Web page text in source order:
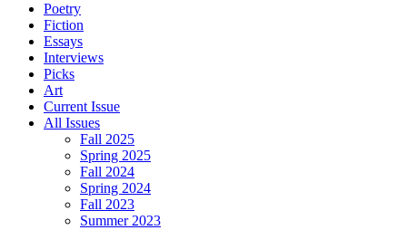
Poetry
Fiction
Essays
Interviews
Picks
Art
Current Issue
All Issues
Fall 2025
Spring 2025
Fall 2024
Spring 2024
Fall 2023
Summer 2023